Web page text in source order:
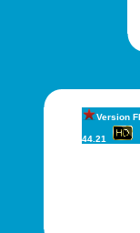
Version
44.21